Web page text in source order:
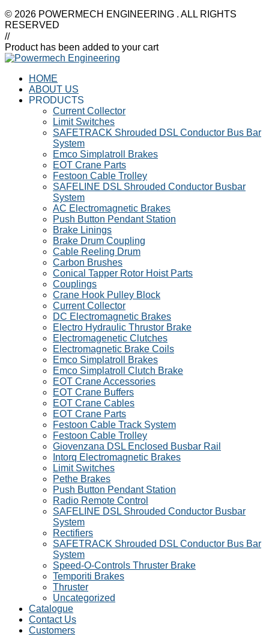
© 2026 POWERMECH ENGINEERING . ALL RIGHTS
RESERVED
//
Product has been added to your cart
HOME
ABOUT US
PRODUCTS
Current Collector
Limit Switches
SAFETRACK Shrouded DSL Conductor Bus Bar
System
Emco Simplatroll Brakes
EOT Crane Parts
Festoon Cable Trolley
SAFELINE DSL Shrouded Conductor Busbar
System
AC Electromagnetic Brakes
Push Button Pendant Station
Brake Linings
Brake Drum Coupling
Cable Reeling Drum
Carbon Brushes
Conical Tapper Rotor Hoist Parts
Couplings
Crane Hook Pulley Block
Current Collector
DC Electromagnetic Brakes
Electro Hydraulic Thrustor Brake
Electromagenetic Clutches
Electromagnetic Brake Coils
Emco Simplatroll Brakes
Emco Simplatroll Clutch Brake
EOT Crane Accessories
EOT Crane Buffers
EOT Crane Cables
EOT Crane Parts
Festoon Cable Track System
Festoon Cable Trolley
Giovenzana DSL Enclosed Busbar Rail
Intorq Electromagnetic Brakes
Limit Switches
Pethe Brakes
Push Button Pendant Station
Radio Remote Control
SAFELINE DSL Shrouded Conductor Busbar
System
Rectifiers
SAFETRACK Shrouded DSL Conductor Bus Bar
System
Speed-O-Controls Thruster Brake
Temporiti Brakes
Thruster
Uncategorized
Catalogue
Contact Us
Customers